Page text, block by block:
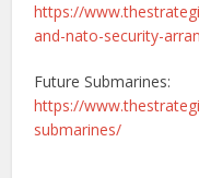
https://
and-nato-security-
Future Submarines:
https://
submarines/